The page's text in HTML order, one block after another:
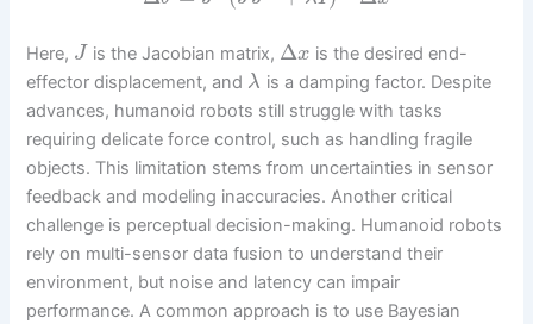
Here, J is the Jacobian matrix, Δx is the desired end-
effector displacement, and λ is a damping factor. Despite
advances, humanoid robots still struggle with tasks
requiring delicate force control, such as handling fragile
objects. This limitation stems from uncertainties in sensor
feedback and modeling inaccuracies. Another critical
challenge is perceptual decision-making. Humanoid robots
rely on multi-sensor data fusion to understand their
environment, but noise and latency can impair
performance. A common approach is to use Bayesian